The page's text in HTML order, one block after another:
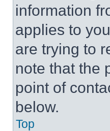
information
applies to
are trying to
note that the
point of
below.
Top